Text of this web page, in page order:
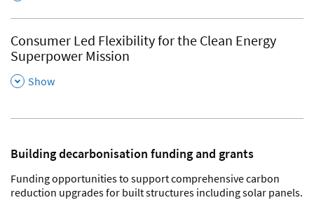
Consumer Led Flexibility for the Clean Energy
Superpower Mission
,
Show
Building decarbonisation funding and grants
Funding opportunities to support comprehensive carbon
reduction upgrades for built structures including solar panels.